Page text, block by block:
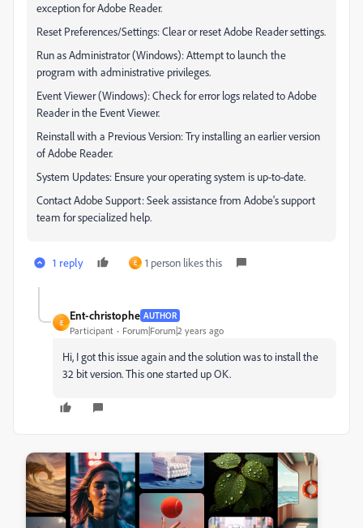
exception for Adobe Reader.
Reset Preferences/Settings: Clear or reset Adobe Reader settings.
Run as Administrator (Windows): Attempt to launch the
program with administrative privileges.
Event Viewer (Windows): Check for error logs related to Adobe
Reader in the Event Viewer.
Reinstall with a Previous Version: Try installing an earlier version
of Adobe Reader.
System Updates: Ensure your operating system is up-to-date.
Contact Adobe Support: Seek assistance from Adobe's support
team for specialized help.
1 reply E 1 person likes this
E
Ent-christophe AUTHOR
Participant Forum|Forum|2 years ago
Hi, I got this issue again and the solution was to install the
32 bit version. This one started up OK.